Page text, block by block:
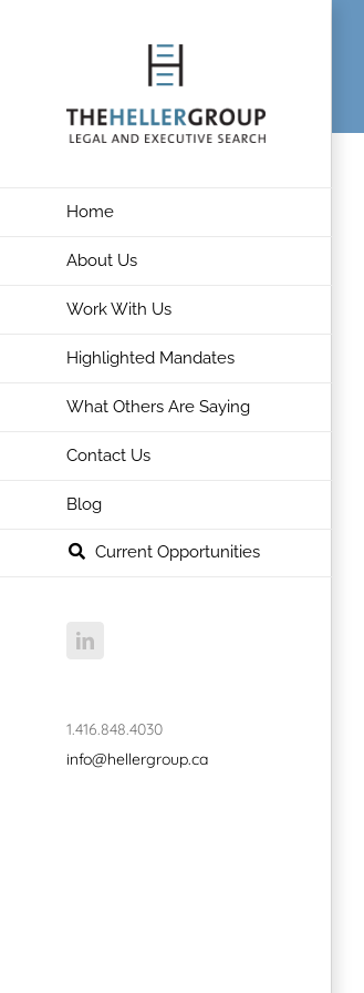
Home
About Us
Work With Us
Highlighted Mandates
What Others Are Saying
Contact Us
Blog
Current Opportunities
LinkedIn
1.416.848.4030
info@hellergroup.ca